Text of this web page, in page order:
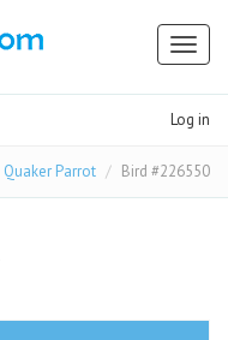
Log in
Quaker Parrot Bird #226550